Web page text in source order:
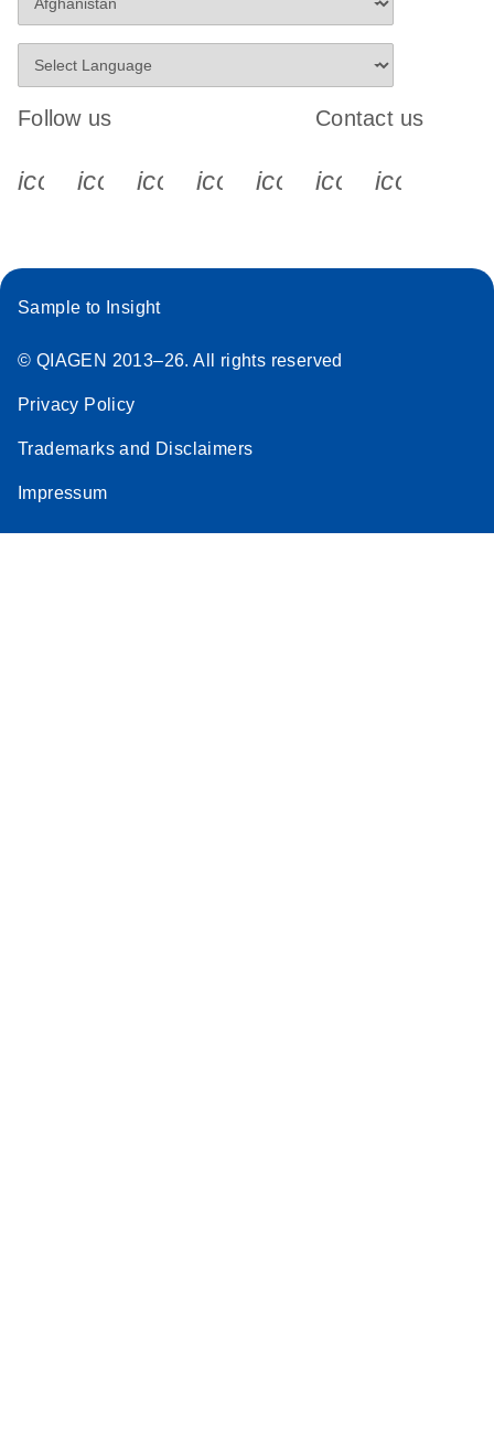
Follow us
icon_0340_cc_gen_x-s
icon_0066_linkedin-s
icon_0064_facebook-s
icon_0065_instagram-s
Contact us
Sample to Insight
© QIAGEN 2013–26. All rights reserved
Privacy Policy
Trademarks and Disclaimers
Impressum